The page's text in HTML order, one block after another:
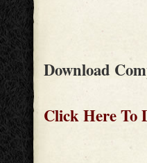
Download
Click Here To